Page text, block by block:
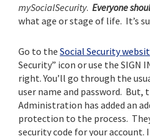
mySocialSecurity. Everyone
what age or stage of life. It’s
Go to the Social Security
Security” icon or use the SIGN
right. You’ll go through the
user name and password. But,
Administration has added an
protection to the process.
security code for your account.